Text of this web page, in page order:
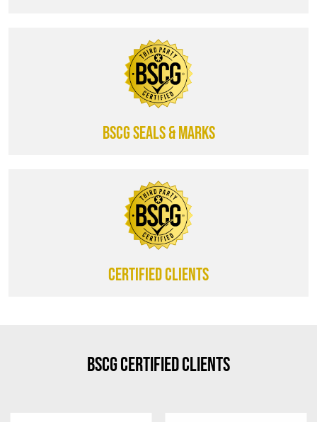
BSCG SEALS & MARKS
CERTIFIED CLIENTS
BSCG Certified Clients